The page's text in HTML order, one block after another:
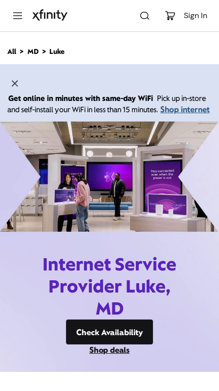
Sign In
n
All MD Luke
Get online in minutes with same-day WiFi Pick up in-store
and self-install your WiFi in less than 15 minutes. Shop internet
Internet Service
Provider Luke,
MD
Check Availability
Shop deals